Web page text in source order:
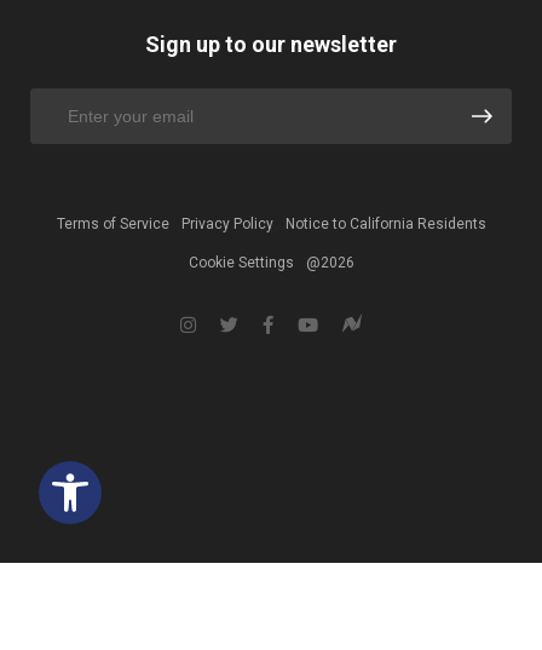
Open toolbar
Sign up to our newsletter
Terms of Service Privacy Policy Notice to California Residents
Cookie Settings @2026